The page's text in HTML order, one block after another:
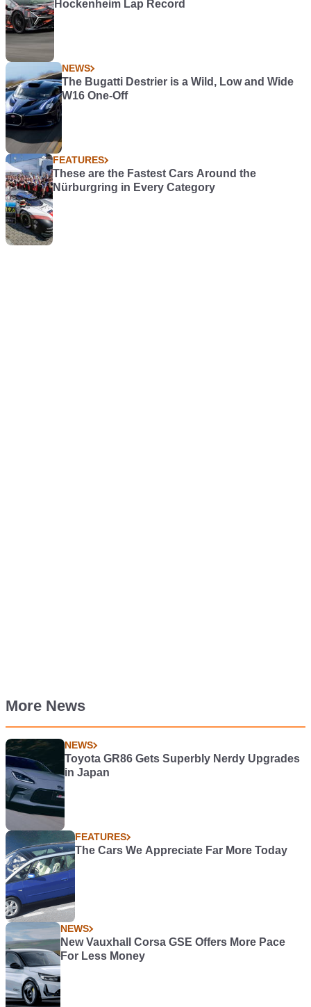
Hockenheim Lap Record
NEWS
The Bugatti Destrier is a Wild, Low and Wide
W16 One-Off
FEATURES
These are the Fastest Cars Around the
Nürburgring in Every Category
More News
NEWS
Toyota GR86 Gets Superbly Nerdy Upgrades
in Japan
FEATURES
The Cars We Appreciate Far More Today
NEWS
New Vauxhall Corsa GSE Offers More Pace
For Less Money